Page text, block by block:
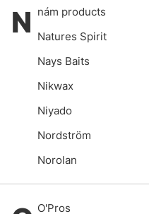
N nám products
Natures Spirit
Nays Baits
Nikwax
Niyado
Nordström
Norolan
O'Pros